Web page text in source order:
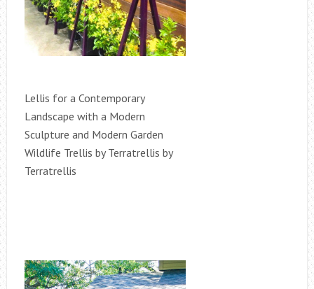
Lellis for a Contemporary
Landscape with a Modern
Sculpture and Modern Garden
Wildlife Trellis by Terratrellis by
Terratrellis